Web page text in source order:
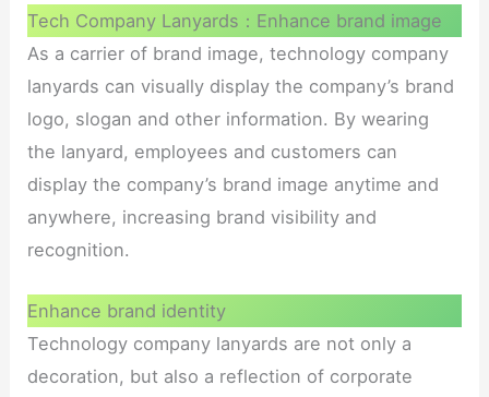
Tech Company Lanyards：Enhance brand image
As a carrier of brand image, technology company
lanyards can visually display the company’s brand
logo, slogan and other information. By wearing
the lanyard, employees and customers can
display the company’s brand image anytime and
anywhere, increasing brand visibility and
recognition.
Enhance brand identity
Technology company lanyards are not only a
decoration, but also a reflection of corporate